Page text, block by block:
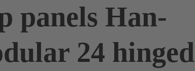
panels Han-
24 hinged